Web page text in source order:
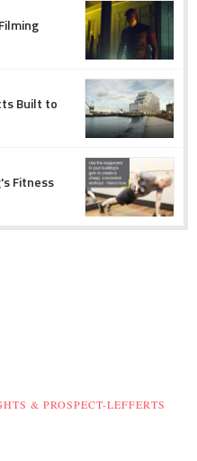
Built to
Fitness
& PROSPECT-LEFFERTS